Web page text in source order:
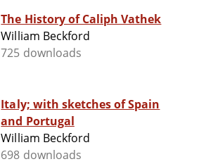
The History of Caliph Vathek
William Beckford
725 downloads
Italy; with sketches of Spain
and Portugal
William Beckford
698 downloads